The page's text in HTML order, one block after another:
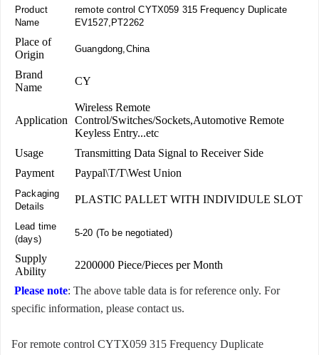
Product
Name
remote control CYTX059 315 Frequency Duplicate
EV1527,PT2262
Place of
Origin
Guangdong,China
Brand
Name
CY
Application
Wireless Remote
Control/Switches/Sockets,Automotive Remote
Keyless Entry...etc
Usage
Transmitting Data Signal to Receiver Side
Payment
Paypal\T/T\West Union
Packaging
Details
PLASTIC PALLET WITH INDIVIDULE SLOT
Lead time
(days)
5-20 (To be negotiated)
Supply
Ability
2200000 Piece/Pieces per Month
Please note: The above table data is for reference only. For
specific information, please contact us.
For remote control CYTX059 315 Frequency Duplicate